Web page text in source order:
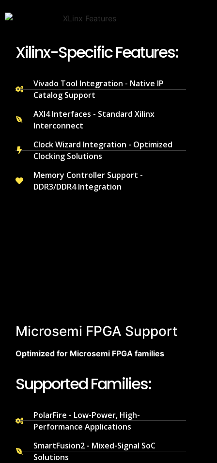
Xilinx-Specific Features:
Vivado Tool Integration - Native IP
Catalog Support
AXI4 Interfaces - Standard Xilinx
Interconnect
Clock Wizard Integration - Optimized
Clocking Solutions
Memory Controller Support -
DDR3/DDR4 Integration
Microsemi FPGA Support
Optimized for Microsemi FPGA families
Supported Families:
PolarFire - Low-Power, High-
Performance Applications
SmartFusion2 - Mixed-Signal SoC
Solutions